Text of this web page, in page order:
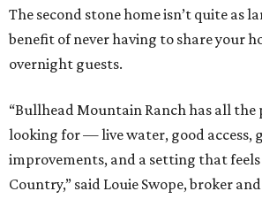
The second stone home isn’t quite as
benefit of never having to share your
overnight guests.
“Bullhead Mountain Ranch has all the
looking for — live water, good access,
improvements, and a setting that
Country,” said Louie Swope, broker